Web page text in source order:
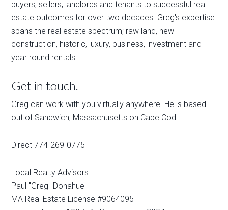
buyers, sellers, landlords and tenants to successful real
estate outcomes for over two decades. Greg's expertise
spans the real estate spectrum; raw land, new
construction, historic, luxury, business, investment and
year round rentals.
Get in touch.
Greg can work with you virtually anywhere. He is based
out of Sandwich, Massachusetts on Cape Cod.
Direct 774-269-0775
Local Realty Advisors
Paul "Greg" Donahue
MA Real Estate License #9064095